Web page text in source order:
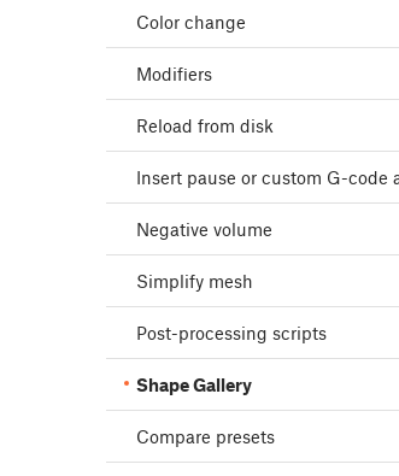
Color change
Modifiers
Reload from disk
Insert pause or custom G-code
Negative volume
Simplify mesh
Post-processing scripts
Shape Gallery
Compare presets